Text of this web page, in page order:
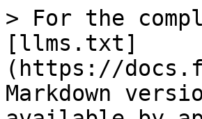
> For the
[llms.txt]
(https://
Markdown